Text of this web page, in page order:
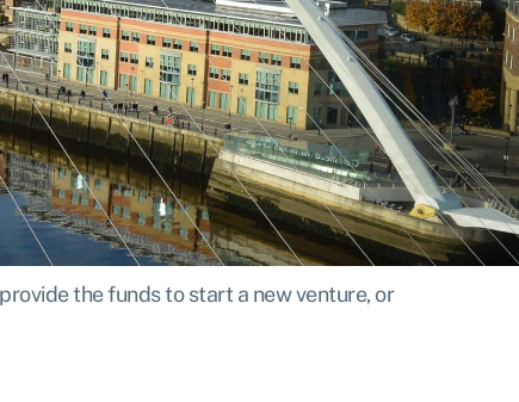
the funds to start a new venture, or